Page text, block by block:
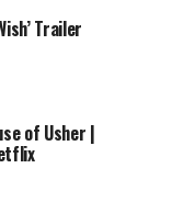
Trailer
of Usher |